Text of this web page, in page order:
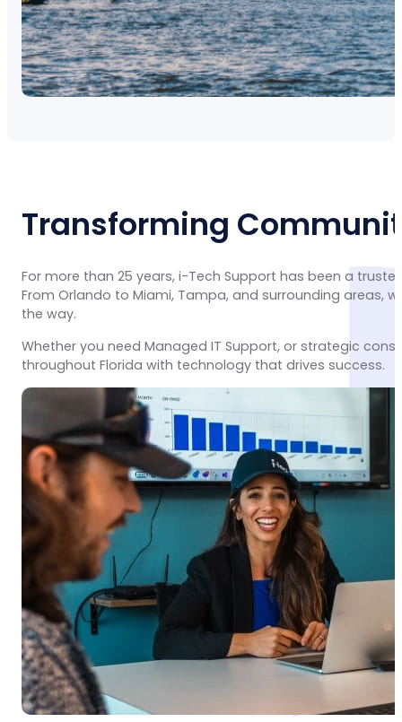
Transforming
For more than 25 years, i-Tech Support has been a
From Orlando to Miami, Tampa, and surrounding areas,
the way.
Whether you need Managed IT Support, or strategic
throughout Florida with technology that drives success.